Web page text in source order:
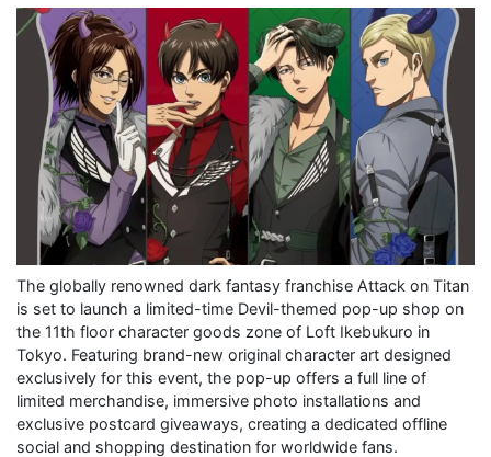
The globally renowned dark fantasy franchise Attack on Titan
is set to launch a limited-time Devil-themed pop-up shop on
the 11th floor character goods zone of Loft Ikebukuro in
Tokyo. Featuring brand-new original character art designed
exclusively for this event, the pop-up offers a full line of
limited merchandise, immersive photo installations and
exclusive postcard giveaways, creating a dedicated offline
social and shopping destination for worldwide fans.